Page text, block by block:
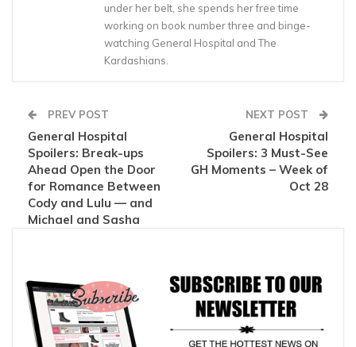
under her belt, she spends her free time
working on book number three and binge-
watching General Hospital and The
Kardashians.
PREV POST
General Hospital
Spoilers: Break-ups
Ahead Open the Door
for Romance Between
Cody and Lulu — and
Michael and Sasha
NEXT POST
General Hospital
Spoilers: 3 Must-See
GH Moments – Week of
Oct 28